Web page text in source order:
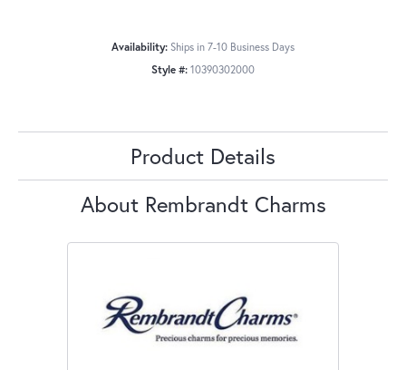
Availability: Ships in 7-10 Business Days
Style #: 10390302000
Product Details
About Rembrandt Charms